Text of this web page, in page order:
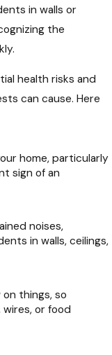
in walls or
the
health risks and
can cause. Here
home, particularly
sign of an
noises,
in walls, ceilings,
things, so
or food